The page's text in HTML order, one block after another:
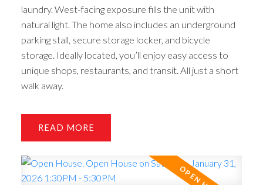
laundry. West-facing exposure fills the unit with
natural light. The home also includes an underground
parking stall, secure storage locker, and bicycle
storage. Ideally located, you’ll enjoy easy access to
unique shops, restaurants, and transit. All just a short
walk away.
READ